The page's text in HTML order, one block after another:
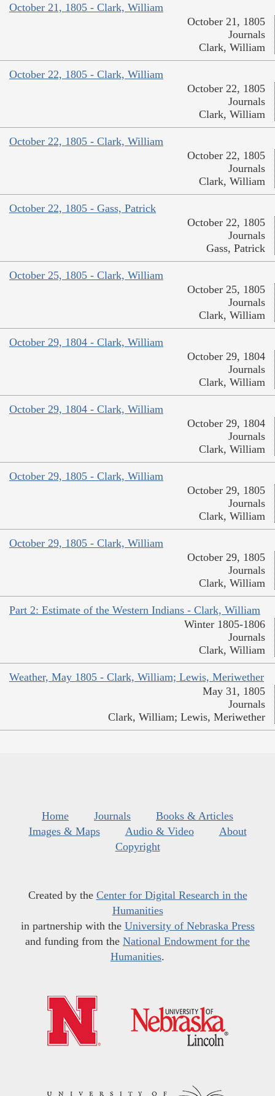
October 21, 1805 - Clark, William
October 21, 1805
Journals
Clark, William
October 22, 1805 - Clark, William
October 22, 1805
Journals
Clark, William
October 22, 1805 - Clark, William
October 22, 1805
Journals
Clark, William
October 22, 1805 - Gass, Patrick
October 22, 1805
Journals
Gass, Patrick
October 25, 1805 - Clark, William
October 25, 1805
Journals
Clark, William
October 29, 1804 - Clark, William
October 29, 1804
Journals
Clark, William
October 29, 1804 - Clark, William
October 29, 1804
Journals
Clark, William
October 29, 1805 - Clark, William
October 29, 1805
Journals
Clark, William
October 29, 1805 - Clark, William
October 29, 1805
Journals
Clark, William
Part 2: Estimate of the Western Indians - Clark, William
Winter 1805-1806
Journals
Clark, William
Weather, May 1805 - Clark, William; Lewis, Meriwether
May 31, 1805
Journals
Clark, William; Lewis, Meriwether
Home Journals
Books & Articles
Images & Maps
Audio & Video
About
Copyright
Created by the Center for Digital Research in the
Humanities
in partnership with the University of Nebraska Press
and funding from the National Endowment for the
Humanities.